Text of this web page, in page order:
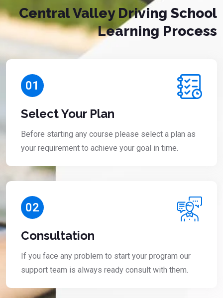
Central Valley Driving School
Learning Process
01
Select Your Plan
Before starting any course please select a plan as
your requirement to achieve your goal in time.
02
Consultation
If you face any problem to start your program our
support team is always ready consult with them.